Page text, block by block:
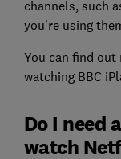
channels, such
you're using
You can find
watching BBC
Do I need
watch